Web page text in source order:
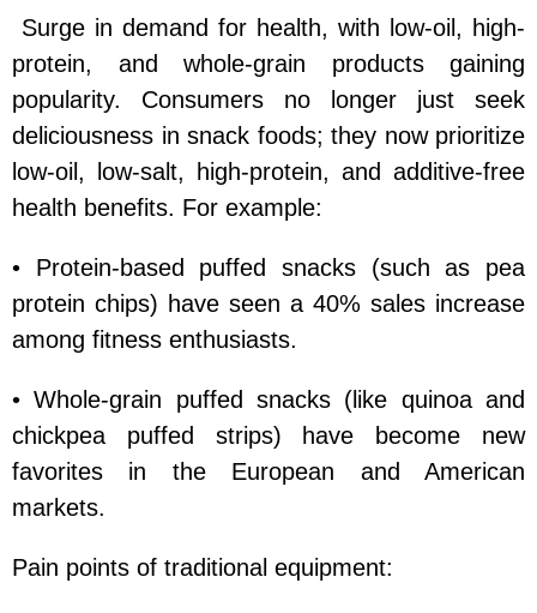
Surge in demand for health, with low-oil, high-
protein, and whole-grain products gaining
popularity. Consumers no longer just seek
deliciousness in snack foods; they now prioritize
low-oil, low-salt, high-protein, and additive-free
health benefits. For example:
• Protein-based puffed snacks (such as pea
protein chips) have seen a 40% sales increase
among fitness enthusiasts.
• Whole-grain puffed snacks (like quinoa and
chickpea puffed strips) have become new
favorites in the European and American
markets.
Pain points of traditional equipment: